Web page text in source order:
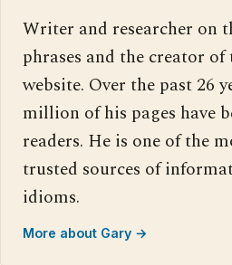
Writer and researcher on
phrases and the creator
website. Over the past 26
million of his pages have
readers. He is one of the
trusted sources of
idioms.
More about Gary →